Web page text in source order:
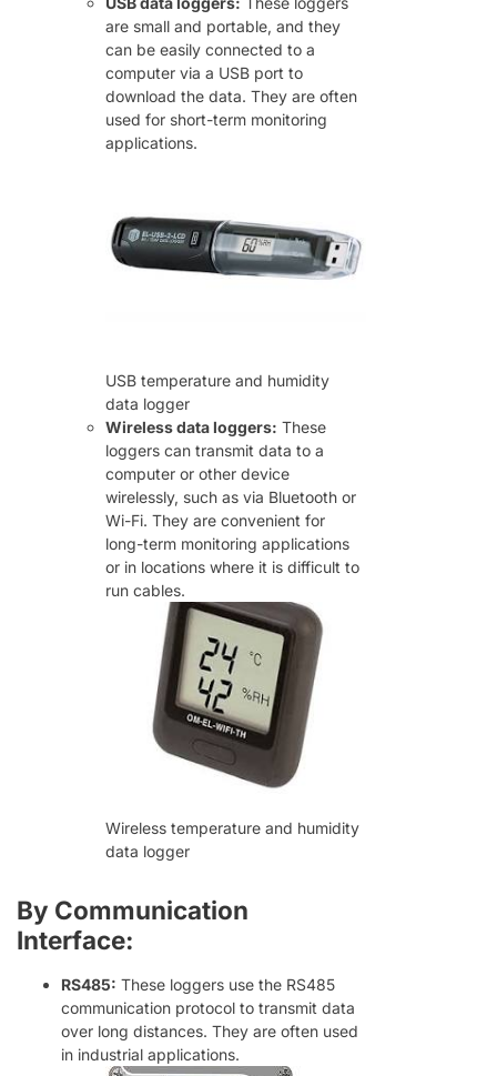
are small and portable, and they
can be easily connected to a
computer via a USB port to
download the data. They are often
used for short-term monitoring
applications.
USB temperature and humidity
data logger
Wireless data loggers: These
loggers can transmit data to a
computer or other device
wirelessly, such as via Bluetooth or
Wi-Fi. They are convenient for
long-term monitoring applications
or in locations where it is difficult to
run cables.
Wireless temperature and humidity
data logger
By Communication
Interface:
RS485: These loggers use the RS485
communication protocol to transmit data
over long distances. They are often used
in industrial applications.